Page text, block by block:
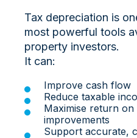
Tax depreciation is
most powerful tools
property investors.
It can:
Improve cash flow
Reduce taxable
Maximise return on
improvements
Support accurate,